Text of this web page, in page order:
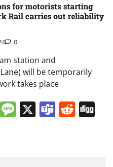
for motorists starting
Rail carries out reliability
0
station and
will be temporarily
takes place
LinkedIn
Message
X Teams